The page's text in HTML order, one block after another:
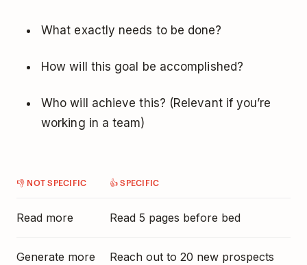
What exactly needs to be done?
How will this goal be accomplished?
Who will achieve this? (Relevant if you’re
working in a team)
👎 NOT SPECIFIC 👍 SPECIFIC
Read more Read 5 pages before bed
Generate more
Reach out to 20 new prospects